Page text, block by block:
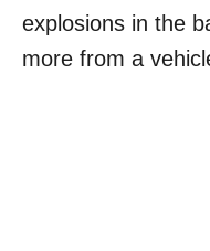
explosions in the
more from a